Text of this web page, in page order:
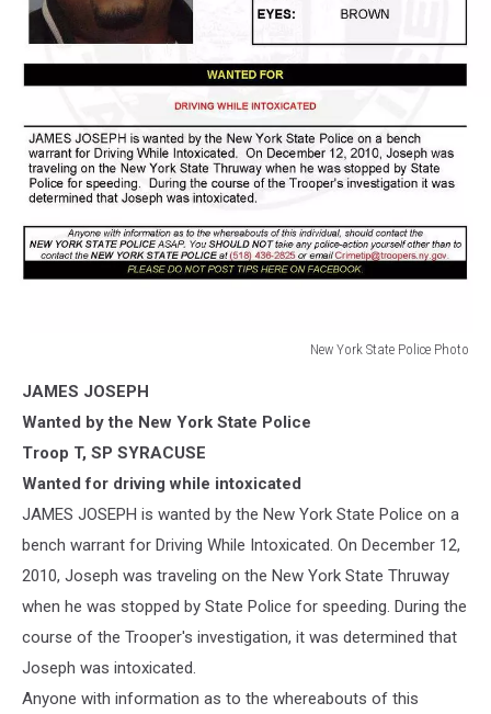
New York State Police Photo
York
State
Police
JAMES JOSEPH
Wanted by the New York State Police
Troop T, SP SYRACUSE
Wanted for driving while intoxicated
JAMES JOSEPH is wanted by the New York State Police on a
bench warrant for Driving While Intoxicated. On December 12,
2010, Joseph was traveling on the New York State Thruway
when he was stopped by State Police for speeding. During the
course of the Trooper's investigation, it was determined that
Joseph was intoxicated.
Anyone with information as to the whereabouts of this